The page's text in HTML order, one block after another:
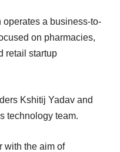
a business-to-
on pharmacies,
retail startup
Kshitij Yadav and
technology team.
with the aim of